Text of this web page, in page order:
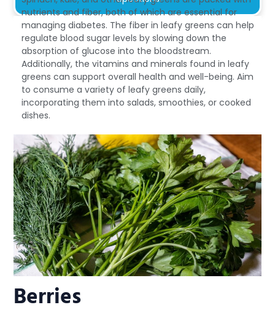
Stress Management Techniques
Practicing relaxation techniques like yoga,
meditation, or deep breathing to reduce stress,
which can impact blood sugar levels..
nutrients and fiber, both of which are essential for
managing diabetes. The fiber in leafy greens can help
regulate blood sugar levels by slowing down the
absorption of glucose into the bloodstream.
Additionally, the vitamins and minerals found in leafy
greens can support overall health and well-being. Aim
to consume a variety of leafy greens daily,
incorporating them into salads, smoothies, or cooked
dishes.
Berries